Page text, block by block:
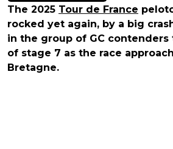
The 2025 Tour de France
rocked yet again, by a big
in the group of GC
of stage 7 as the race
Bretagne.